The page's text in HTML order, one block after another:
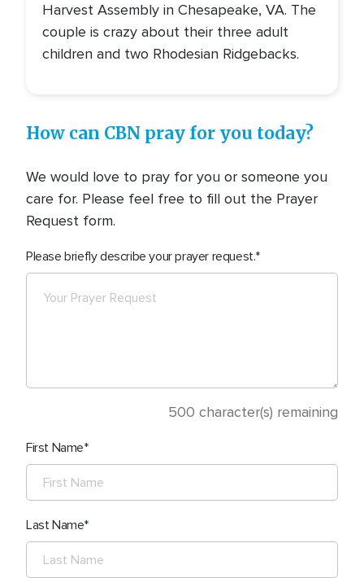
Harvest Assembly in Chesapeake, VA. The
couple is crazy about their three adult
children and two Rhodesian Ridgebacks.
How can CBN pray for you today?
We would love to pray for you or someone you
care for. Please feel free to fill out the Prayer
Request form.
Please briefly describe your prayer request.
500 character(s) remaining
First Name
Last Name